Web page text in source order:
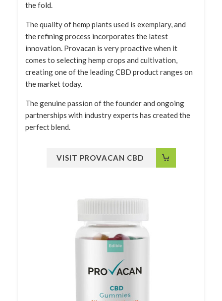
the fold.
The quality of hemp plants used is exemplary, and
the refining process incorporates the latest
innovation. Provacan is very proactive when it
comes to selecting hemp crops and cultivation,
creating one of the leading CBD product ranges on
the market today.
The genuine passion of the founder and ongoing
partnerships with industry experts has created the
perfect blend.
VISIT PROVACAN CBD